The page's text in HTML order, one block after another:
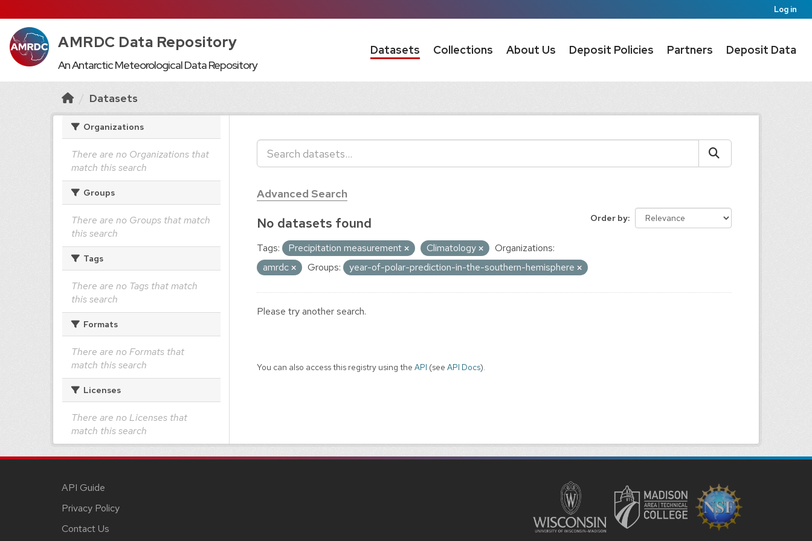
Log in
AMRDC Data Repository
An Antarctic Meteorological Data Repository
Datasets Collections About Us Deposit Policies Partners Deposit Data
Datasets
Organizations
There are no Organizations that
match this search
Groups
There are no Groups that match
this search
Tags
There are no Tags that match
this search
Formats
There are no Formats that
match this search
Licenses
There are no Licenses that
match this search
Advanced Search
Order by
No datasets found
Tags: Precipitation measurement Climatology
Organizations:
amrdc
Groups: year-of-polar-prediction-in-the-southern-hemisphere
Please try another search.
You can also access this registry using the API (see API Docs).
API Guide
Privacy Policy
Contact Us